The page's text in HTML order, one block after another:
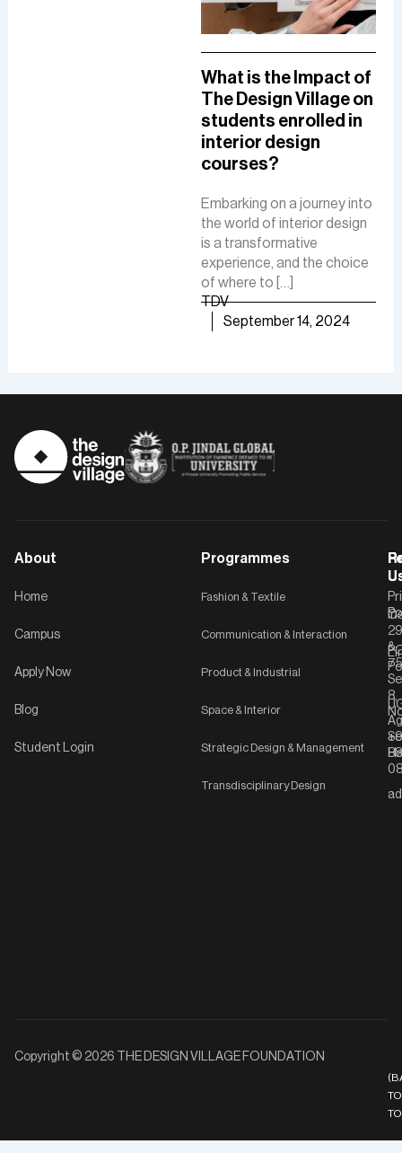
What is the Impact of
The Design Village on
students enrolled in
interior design
courses?
TDV
September 14, 2024
Embarking on a journey into
the world of interior design
is a transformative
experience, and the choice
of where to […]
About
Home
Campus
Apply Now
Blog
Student Login
Programmes
Fashion & Textile
Communication & Interaction
Product & Industrial
Space & Interior
Strategic Design & Management
Transdisciplinary Design
C-
29
&
8,
Copyright © 2026 THE DESIGN VILLAGE FOUNDATION
TO